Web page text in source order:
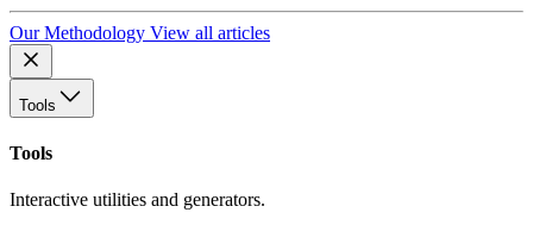
Our Methodology View all articles
Tools
Tools
Interactive utilities and generators.